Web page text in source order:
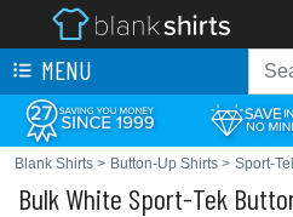
MENU
Blank Shirts > Button-Up Shirts > Sport-
Bulk White Sport-Tek